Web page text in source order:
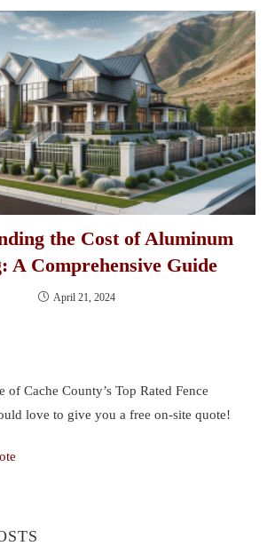
the Cost of Aluminum
A Comprehensive Guide
April 21, 2024
of Cache County’s Top Rated Fence
love to give you a free on-site quote!